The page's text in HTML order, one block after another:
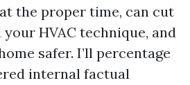
the proper time, can cut
HVAC technique, and
safer. I’ll percentage
internal factual